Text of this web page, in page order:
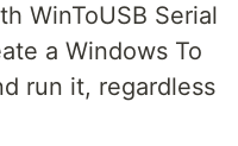
WinToUSB Serial
a Windows To
run it, regardless